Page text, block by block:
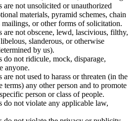
are not unsolicited or unauthorized
materials, pyramid schemes, chain
mailings, or other forms of solicitation.
are not obscene, lewd, lascivious, filthy,
slanderous, or otherwise
by us).
do not ridicule, mock, disparage,
anyone.
not used to harass or threaten (in the
terms) any other person and to promote
person or class of people.
do not violate any applicable law,